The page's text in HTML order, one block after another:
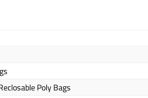
Poly Bags